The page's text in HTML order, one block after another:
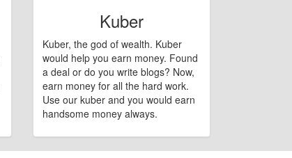
Kuber
Kuber, the god of wealth. Kuber
would help you earn money. Found
a deal or do you write blogs? Now,
earn money for all the hard work.
Use our kuber and you would earn
handsome money always.